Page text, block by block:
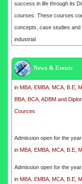
success in life through its
courses. These courses
concepts, case studies and
industrial
News & Events
inMBA, EMBA, MCA, B.E,
BBA, BCA, ADBM and
Cources
Admission open for the year
inMBA, EMBA, MCA, B.E,
BBA, BCA, ADBM and
Cources
Admission open for the
in MBA, EMBA, MCA, B.E,